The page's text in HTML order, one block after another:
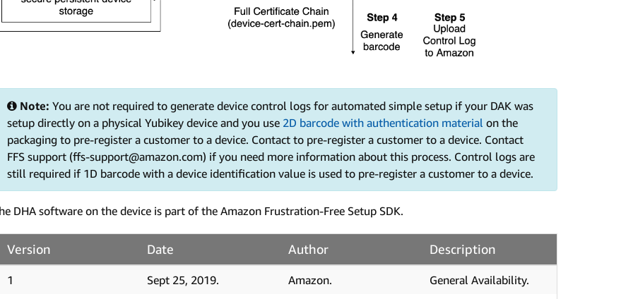
Note: You are not required to generate device control logs for automated simple setup if your DAK was
setup directly on a physical Yubikey device and you use 2D barcode with authentication material on the
packaging to pre-register a customer to a device. Contact to pre-register a customer to a device. Contact
FFS support (ffs-support@amazon.com) if you need more information about this process. Control logs are
still required if 1D barcode with a device identification value is used to pre-register a customer to a device.
DHA software on the device is part of the Amazon Frustration-Free Setup SDK.
Version Date Author Description
1 Sept 25, 2019. Amazon. General Availability.